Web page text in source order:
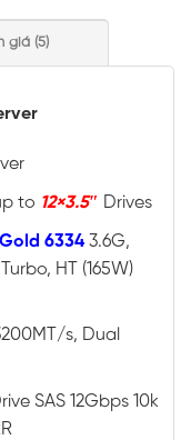
giá (5)
to 12×3.5″ Drives
6334 3.6G,
HT (165W)
s, Dual
SAS 12Gbps 10k